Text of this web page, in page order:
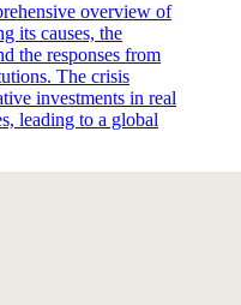
overview of
its causes, the
the responses from
The crisis
investments in real
leading to a global